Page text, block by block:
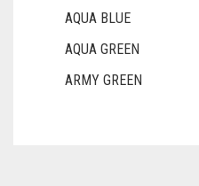
AQUA BLUE
AQUA GREEN
ARMY GREEN